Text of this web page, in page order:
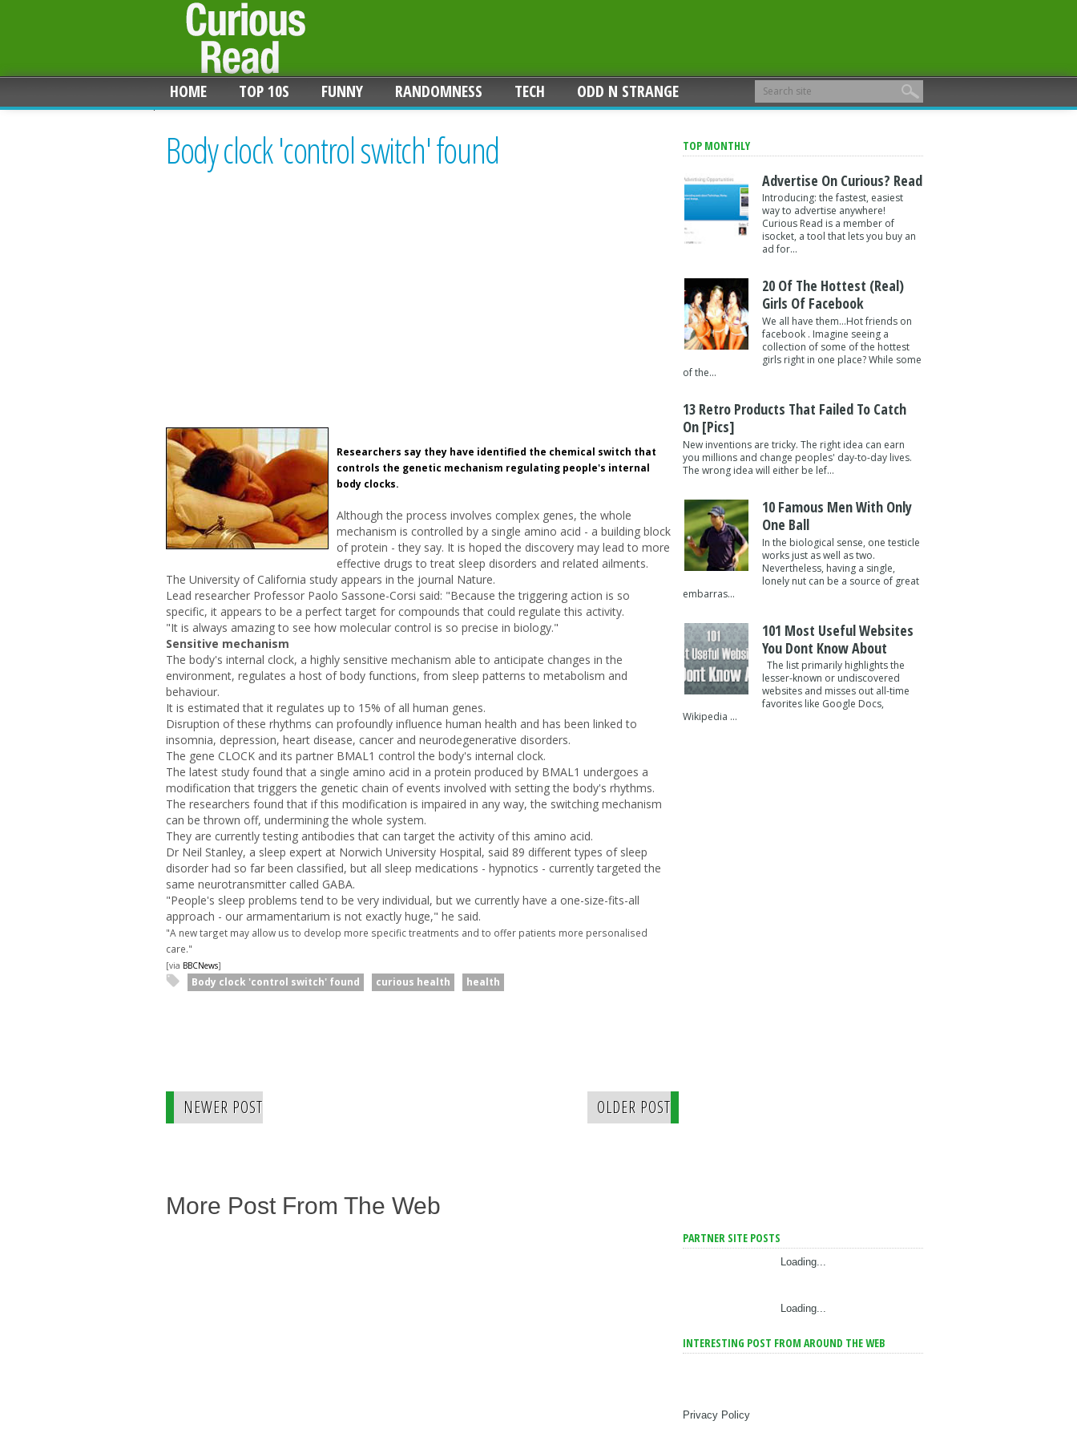
HOME TOP 10S FUNNY RANDOMNESS TECH ODD N STRANGE
Body clock 'control switch' found
Researchers say they have identified the chemical switch that
controls the genetic mechanism regulating people's internal
body clocks.
Although the process involves complex genes, the whole
mechanism is controlled by a single amino acid - a building block
of protein - they say. It is hoped the discovery may lead to more
effective drugs to treat sleep disorders and related ailments.
The University of California study appears in the journal Nature.
Lead researcher Professor Paolo Sassone-Corsi said: "Because the triggering action is so
specific, it appears to be a perfect target for compounds that could regulate this activity.
"It is always amazing to see how molecular control is so precise in biology."
Sensitive mechanism
The body's internal clock, a highly sensitive mechanism able to anticipate changes in the
environment, regulates a host of body functions, from sleep patterns to metabolism and
behaviour.
It is estimated that it regulates up to 15% of all human genes.
Disruption of these rhythms can profoundly influence human health and has been linked to
insomnia, depression, heart disease, cancer and neurodegenerative disorders.
The gene CLOCK and its partner BMAL1 control the body's internal clock.
The latest study found that a single amino acid in a protein produced by BMAL1 undergoes a
modification that triggers the genetic chain of events involved with setting the body's rhythms.
The researchers found that if this modification is impaired in any way, the switching mechanism
can be thrown off, undermining the whole system.
They are currently testing antibodies that can target the activity of this amino acid.
Dr Neil Stanley, a sleep expert at Norwich University Hospital, said 89 different types of sleep
disorder had so far been classified, but all sleep medications - hypnotics - currently targeted the
same neurotransmitter called GABA.
"People's sleep problems tend to be very individual, but we currently have a one-size-fits-all
approach - our armamentarium is not exactly huge," he said.
"A new target may allow us to develop more specific treatments and to offer patients more personalised
care."
[via BBCNews]
Body clock 'control switch' found curious health health
NEWER POST OLDER POST
More Post From The Web
TOP MONTHLY
Advertise On Curious? Read
Introducing: the fastest, easiest
way to advertise anywhere!
Curious Read is a member of
isocket, a tool that lets you buy an
ad for...
20 Of The Hottest (Real)
Girls Of Facebook
We all have them...Hot friends on
facebook . Imagine seeing a
collection of some of the hottest
girls right in one place? While some
of the...
13 Retro Products That Failed To Catch
On [pics]
New inventions are tricky. The right idea can earn
you millions and change peoples' day-to-day lives.
The wrong idea will either be lef...
10 Famous Men With Only
One Ball
In the biological sense, one testicle
works just as well as two.
Nevertheless, having a single,
lonely nut can be a source of great
embarras...
101 Most Useful Websites
You Dont Know About
The list primarily highlights the
lesser-known or undiscovered
websites and misses out all-time
favorites like Google Docs,
Wikipedia ...
PARTNER SITE POSTS
Loading...
Loading...
INTERESTING POST FROM AROUND THE WEB
Privacy Policy